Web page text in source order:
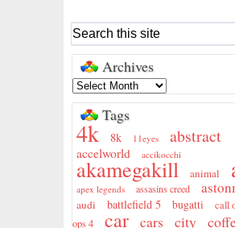
Archives
Tags
4k 8k 11eyes abstract
accelworld accikocchi
akamegakill animal
apex legends assasins creed
audi battlefield 5 bugatti
call
ops 4
car cars city